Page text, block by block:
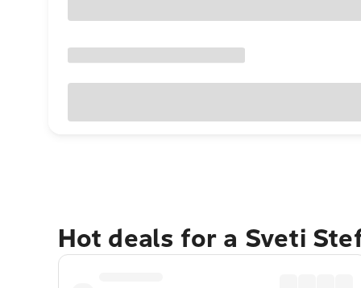
Hot deals for a Sveti